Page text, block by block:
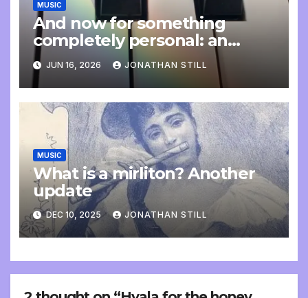
MUSIC
And now for something
completely personal: an
update
JUN 16, 2026 JONATHAN STILL
MUSIC
What is a mirliton? Another
update
DEC 10, 2025 JONATHAN STILL